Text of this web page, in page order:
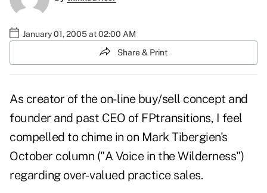
January 01, 2005 at 02:00 AM
Share & Print
As creator of the on- line buy/sell concept and
founder and past CEO of FPtransitions, I feel
compelled to chime in on Mark Tibergien's
October column ("A Voice in the Wilderness")
regarding over- valued practice sales.